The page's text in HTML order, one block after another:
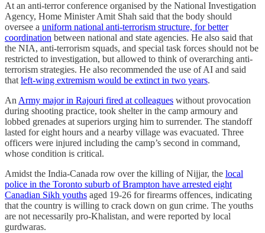
At an anti-terror conference organised by the National Investigation
Agency, Home Minister Amit Shah said that the body should
oversee a uniform national anti-terrorism structure, for better
coordination between national and state agencies. He also said that
the NIA, anti-terrorism squads, and special task forces should not be
restricted to investigation, but allowed to think of overarching anti-
terrorism strategies. He also recommended the use of AI and said
thatleft-wing extremism would be extinct in two years.
AnArmy major in Rajouri fired at colleagues without provocation
during shooting practice, took shelter in the camp armoury and
lobbed grenades at superiors urging him to surrender. The standoff
lasted for eight hours and a nearby village was evacuated. Three
officers were injured including the camp’s second in command,
whose condition is critical.
Amidst the India-Canada row over the killing of Nijjar, the local
police in the Toronto suburb of Brampton have arrested eight
Canadian Sikh youths aged 19-26 for firearms offences, indicating
that the country is willing to crack down on gun crime. The youths
are not necessarily pro-Khalistan, and were reported by local
gurdwaras.